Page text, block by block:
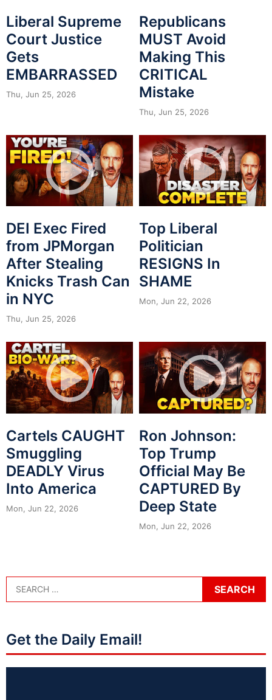
Liberal Supreme
Court Justice
Gets
EMBARRASSED
Thu, Jun 25, 2026
Republicans
MUST Avoid
Making This
CRITICAL
Mistake
Thu, Jun 25, 2026
DEI Exec Fired
from JPMorgan
After Stealing
Knicks Trash Can
in NYC
Thu, Jun 25, 2026
Top Liberal
Politician
RESIGNS In
SHAME
Mon, Jun 22, 2026
Cartels CAUGHT
Smuggling
DEADLY Virus
Into America
Mon, Jun 22, 2026
Ron Johnson:
Top Trump
Official May Be
CAPTURED By
Deep State
Mon, Jun 22, 2026
Get the Daily Email!